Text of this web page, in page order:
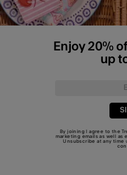
Enjoy 20%
up
By joining I agree to the
marketing emails as well as
Unsubscribe at any time